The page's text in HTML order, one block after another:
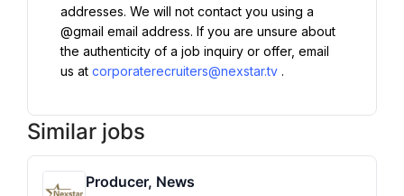
addresses. We will not contact you using a
@gmail email address. If you are unsure about
the authenticity of a job inquiry or offer, email
us at corporaterecruiters@nexstar.tv .
Similar jobs
Producer, News